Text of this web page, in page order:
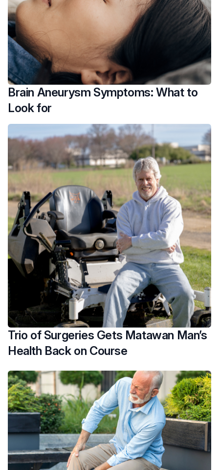
Brain Aneurysm Symptoms: What to
Look for
Trio of Surgeries Gets Matawan Man’s
Health Back on Course